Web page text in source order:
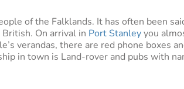
of the Falklands. It has often been
On arrival in Port Stanleyyou
verandas, there are red phone boxes
in town is Land-rover and pubs with